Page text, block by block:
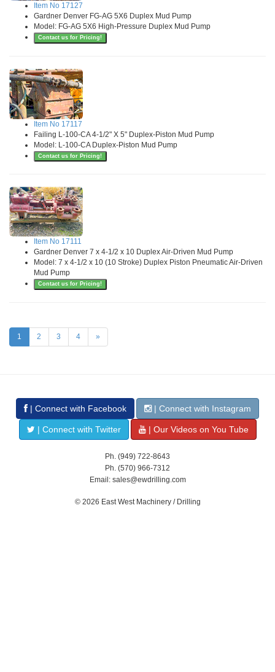
Item No 17127
Gardner Denver FG-AG 5X6 Duplex Mud Pump
Model: FG-AG 5X6 High-Pressure Duplex Mud Pump
Contact us for Pricing!
Item No 17117
Failing L-100-CA 4-1/2" X 5" Duplex-Piston Mud Pump
Model: L-100-CA Duplex-Piston Mud Pump
Contact us for Pricing!
Item No 17111
Gardner Denver 7 x 4-1/2 x 10 Duplex Air-Driven Mud Pump
Model: 7 x 4-1/2 x 10 (10 Stroke) Duplex Piston Pneumatic Air-Driven
Mud Pump
Contact us for Pricing!
1 2 3 4 »
| Connect with Facebook | Connect with Instagram
| Connect with Twitter | Our Videos on You Tube
Ph. (949) 722-8643
Ph. (570) 966-7312
Email: sales@ewdrilling.com
© 2026 East West Machinery / Drilling